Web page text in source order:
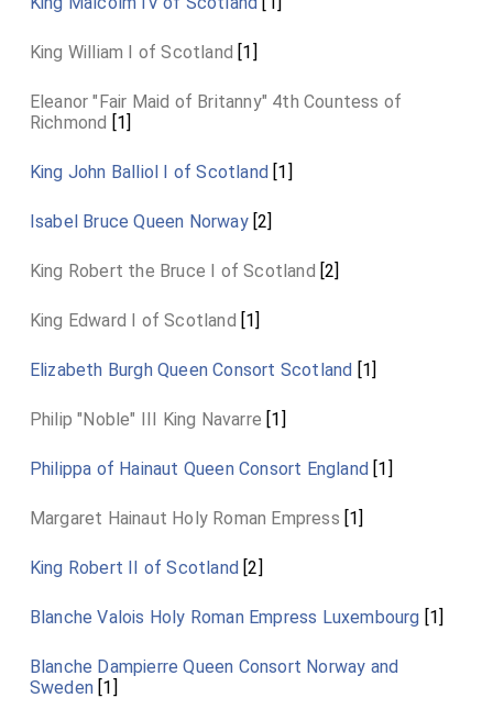
1136, when his body was interred at Reading.
King William I of Scotland [1]
Eleanor "Fair Maid of Britanny" 4th Countess of
Richmond [1]
King John Balliol I of Scotland [1]
Isabel Bruce Queen Norway[2]
King Robert the Bruce I of Scotland [2]
King Edward I of Scotland [1]
Elizabeth Burgh Queen Consort Scotland [1]
Philip "Noble" III King Navarre [1]
Philippa of Hainaut Queen Consort England [1]
Margaret Hainaut Holy Roman Empress [1]
King Robert II of Scotland [2]
Blanche Valois Holy Roman Empress Luxembourg [1]
Blanche Dampierre Queen Consort Norway and
Sweden [1]